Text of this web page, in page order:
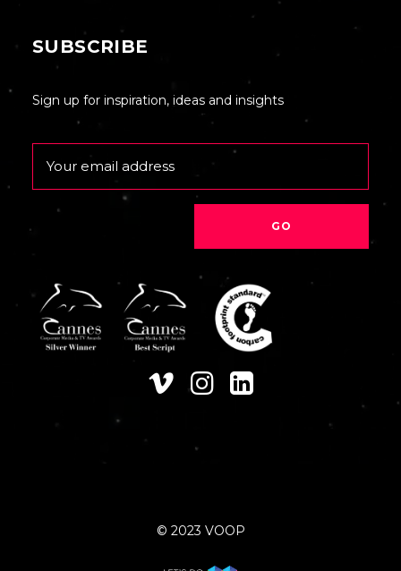
SUBSCRIBE
Sign up for inspiration, ideas and insights
© 2023 VOOP